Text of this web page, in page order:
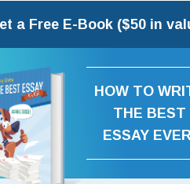
a Free E-Book ($50 in
HOW TO
THE BEST
ESSAY